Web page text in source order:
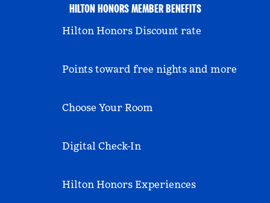
HILTON HONORS MEMBER BENEFITS
Hilton Honors Discount rate
Points toward free nights and more
Choose Your Room
Digital Check-In
Hilton Honors Experiences